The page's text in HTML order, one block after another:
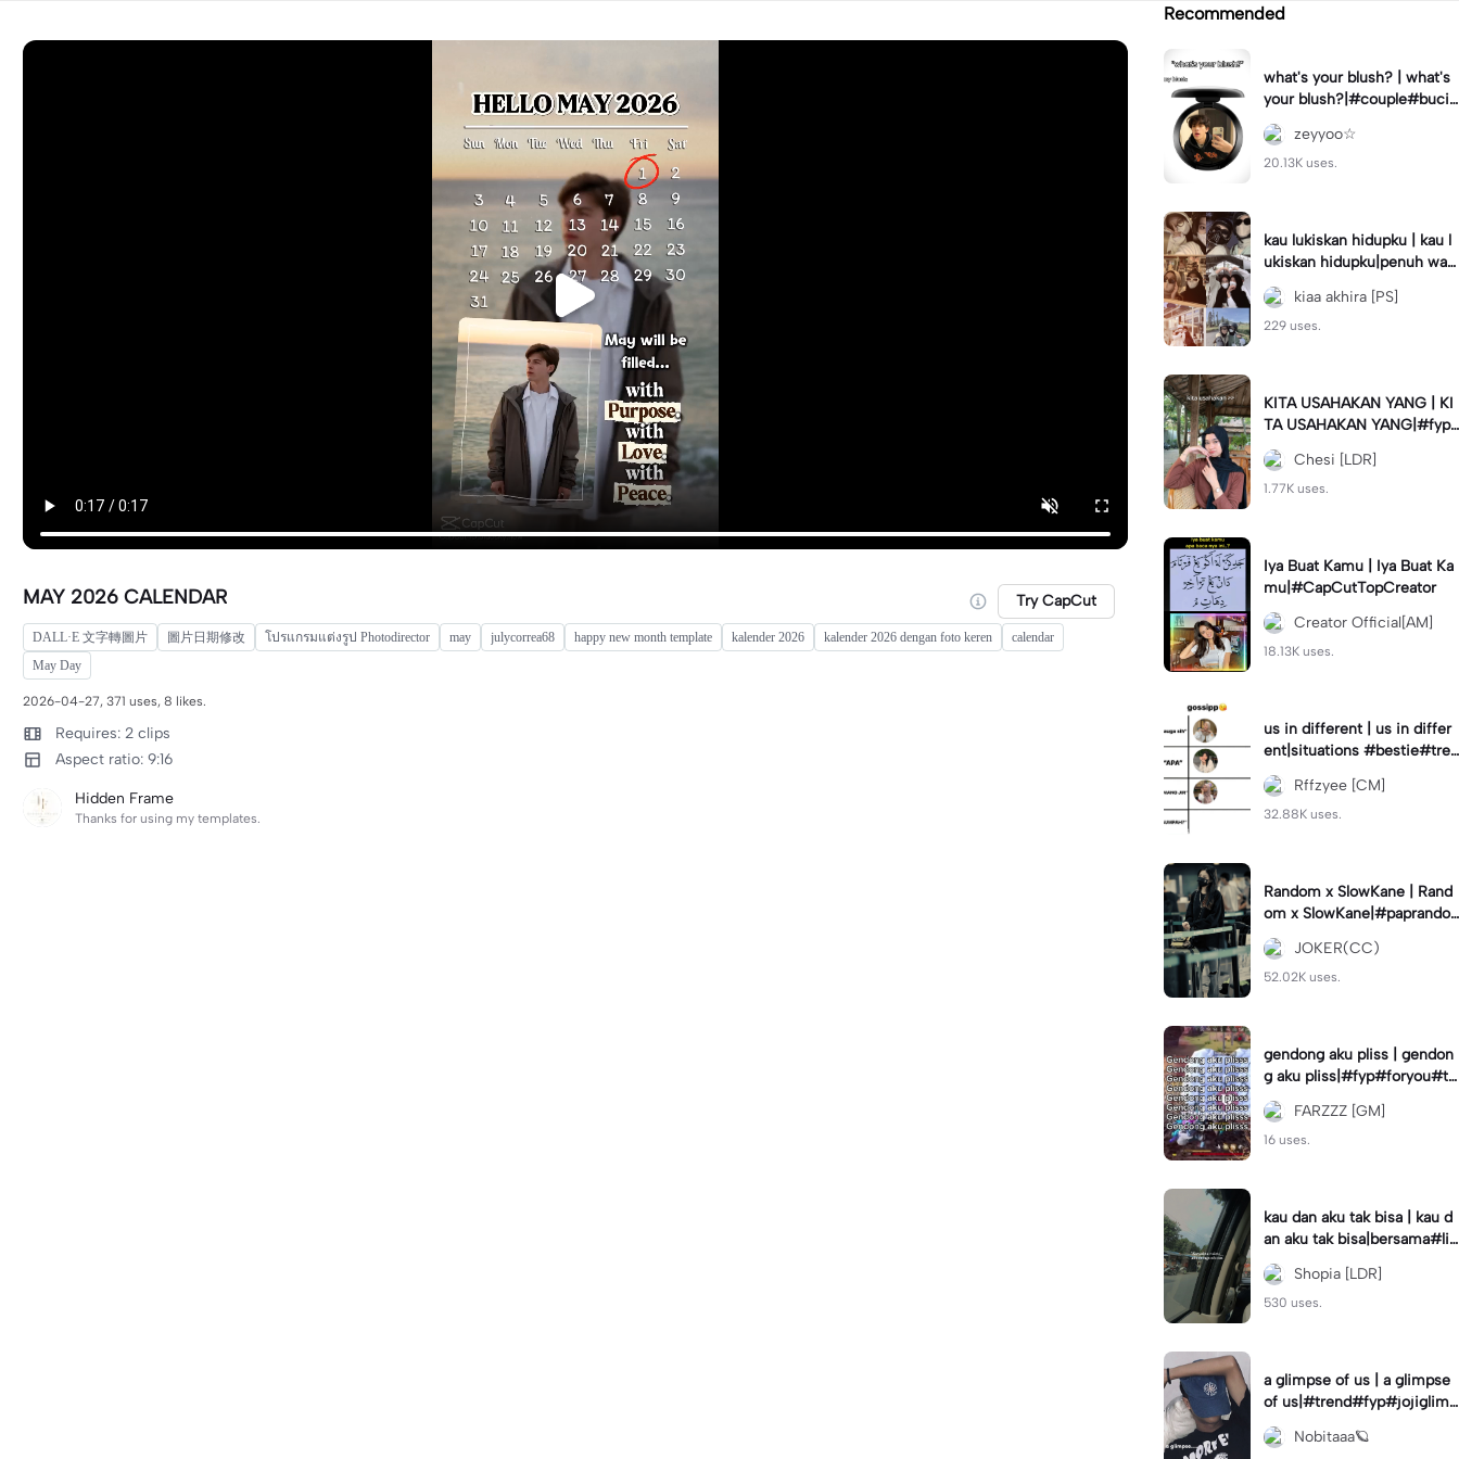
MAY 2026 CALENDAR Try CapCut
DALL·E 文字轉圖片 圖片日期修改 โปรแกรมแต่งรูป Photodirector may julycorrea68 happy new month template kalender 2026 kalender 2026 dengan foto keren
calendar
May Day
2026-04-27, 371 uses, 8 likes.
Requires: 2 clips
Aspect ratio: 9:16
Hidden Frame
Thanks for using my templates.
Recommended
what's your blush? | what's
your blush?|#couple#bucin
#trend#boyfriend#fyp
zeyyoo☆
20.13K uses.
kau lukiskan hidupku | kau l
ukiskan hidupku|penuh war
na#ekspresikanramadan#b
estie#viral#trend#fyp
kiaa akhira [PS]
229 uses.
KITA USAHAKAN YANG | KI
TA USAHAKAN YANG|#fyp
#katakata#trend#viral
Chesi [LDR]
1.77K uses.
Iya Buat Kamu | Iya Buat Ka
mu|#CapCutTopCreator
Creator Official[AM]
18.13K uses.
us in different | us in differ
ent|situations #bestie#tren
d#trendtiktiktok
Rffzyee [CM]
32.88K uses.
Random x SlowKane | Rand
om x SlowKane|#paprando
m #6klip #estetik #fyp
JOKER(CC)
52.02K uses.
gendong aku pliss | gendon
g aku pliss|#fyp#foryou#tr
end#viral
FARZZZ [GM]
16 uses.
kau dan aku tak bisa | kau d
an aku tak bisa|bersama#liri
klagu#fyp#templatelirik
Shopia [LDR]
530 uses.
a glimpse of us | a glimpse
of us|#trend#fyp#jojiglimp
seofus#viral
Nobitaaa🪐